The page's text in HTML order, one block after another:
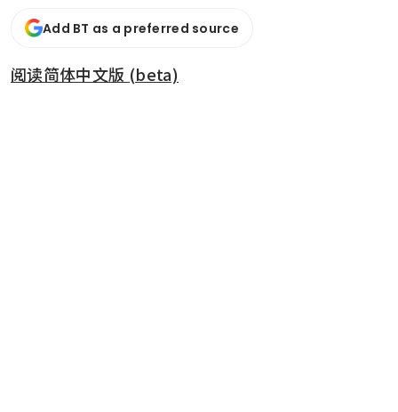
Add BT as a preferred source
阅读简体中文版 (beta)